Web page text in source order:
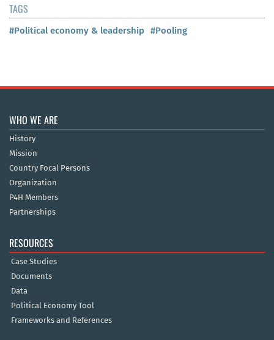
TAGS
#Political economy & leadership #Pooling
WHO WE ARE
History
Mission
Country Focal Persons
Organization
P4H Members
Partnerships
RESOURCES
Case Studies
Documents
Data
Political Economy Tool
Frameworks and References